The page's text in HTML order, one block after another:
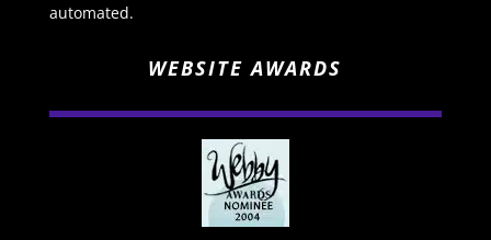
automated.
WEBSITE AWARDS